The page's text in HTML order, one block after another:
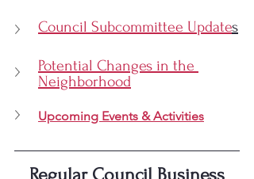
Council Subcommittee Updates
Potential Changes in the
Neighborhood
Upcoming Events & Activities
Regular Council Business